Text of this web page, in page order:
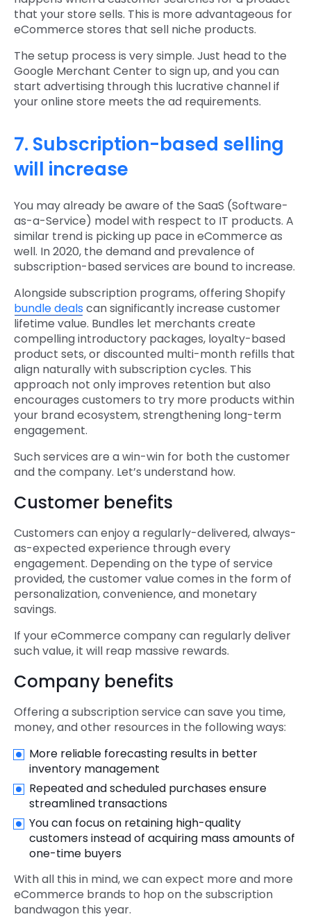
that your store sells. This is more advantageous for
eCommerce stores that sell niche products.
The setup process is very simple. Just head to the
Google Merchant Center to sign up, and you can
start advertising through this lucrative channel if
your online store meets the ad requirements.
7. Subscription-based selling
will increase
You may already be aware of the SaaS (Software-
as-a-Service) model with respect to IT products. A
similar trend is picking up pace in eCommerce as
well. In 2020, the demand and prevalence of
subscription-based services are bound to increase.
Alongside subscription programs, offering Shopify
bundle dealscan significantly increase customer
lifetime value. Bundles let merchants create
compelling introductory packages, loyalty-based
product sets, or discounted multi-month refills that
align naturally with subscription cycles. This
approach not only improves retention but also
encourages customers to try more products within
your brand ecosystem, strengthening long-term
engagement.
Such services are a win-win for both the customer
and the company. Let’s understand how.
Customer benefits
Customers can enjoy a regularly-delivered, always-
as-expected experience through every
engagement. Depending on the type of service
provided, the customer value comes in the form of
personalization, convenience, and monetary
savings.
If your eCommerce company can regularly deliver
such value, it will reap massive rewards.
Company benefits
Offering a subscription service can save you time,
money, and other resources in the following ways:
More reliable forecasting results in better
inventory management
Repeated and scheduled purchases ensure
streamlined transactions
You can focus on retaining high-quality
customers instead of acquiring mass amounts of
one-time buyers
With all this in mind, we can expect more and more
eCommerce brands to hop on the subscription
bandwagon this year.